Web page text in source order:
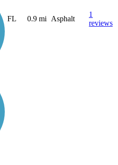
FL 0.9 mi Asphalt
1
reviews